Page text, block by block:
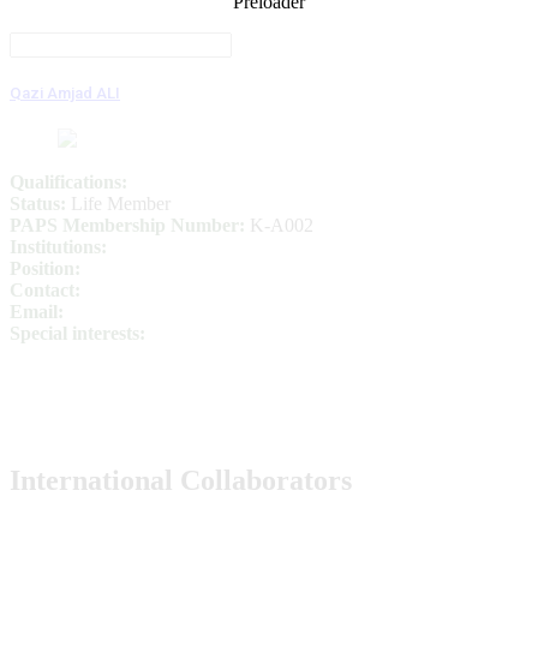
Qazi Amjad ALI
Qualifications:
Status: Life Member
PAPS Membership Number: K-A002
Institutions:
Position:
Contact:
Email:
Special interests:
International Collaborators